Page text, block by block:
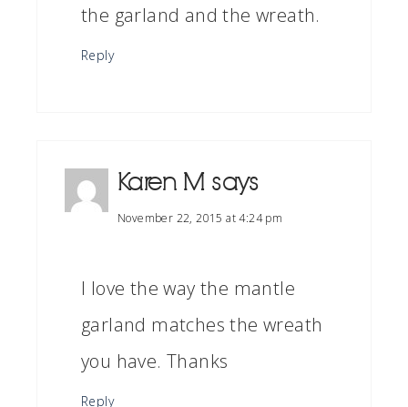
the garland and the wreath.
Reply
Karen M says
November 22, 2015 at 4:24 pm
I love the way the mantle
garland matches the wreath
you have. Thanks
Reply